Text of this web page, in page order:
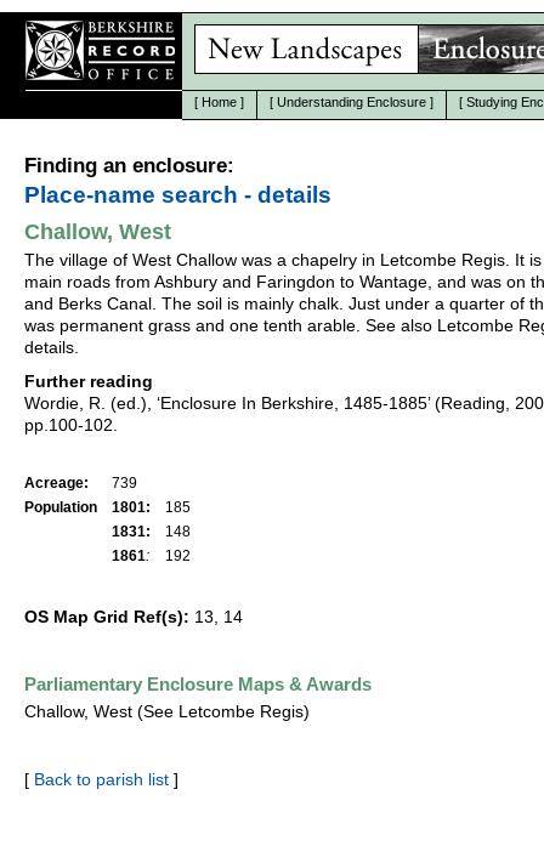
[ Home ] [ Understanding Enclosure ] [ Studying
Finding an enclosure:
Place-name search - details
Challow, West
The village of West Challow was a chapelry in Letcombe Regis. It
main roads from Ashbury and Faringdon to Wantage, and was on
and Berks Canal. The soil is mainly chalk. Just under a quarter of
was permanent grass and one tenth arable. See also Letcombe
details.
Further reading
Wordie, R. (ed.), ‘Enclosure In Berkshire, 1485-1885’ (Reading,
pp.100-102.
Acreage:
739
Population
1801:
185
1831:
148
1861: 192
OS Map Grid Ref(s): 13, 14
Parliamentary Enclosure Maps & Awards
Challow, West (See Letcombe Regis)
[ Back to parish list ]